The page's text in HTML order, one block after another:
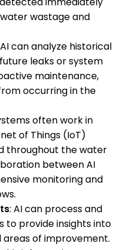
wastage and
can analyze historical
leaks or system
maintenance,
occurring in the
often work in
of Things (IoT)
throughout the water
between AI
monitoring and
: AI can process and
to provide insights into
of improvement.